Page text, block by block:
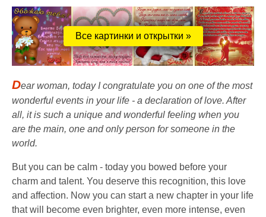
Все картинки и открытки »
Dear woman, today I congratulate you on one of the most
wonderful events in your life - a declaration of love. After
all, it is such a unique and wonderful feeling when you
are the main, one and only person for someone in the
world.
But you can be calm - today you bowed before your
charm and talent. You deserve this recognition, this love
and affection. Now you can start a new chapter in your life
that will become even brighter, even more intense, even